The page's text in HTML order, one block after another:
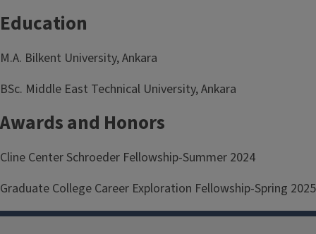
Education
M.A. Bilkent University, Ankara
BSc. Middle East Technical University, Ankara
Awards and Honors
Cline Center Schroeder Fellowship-Summer 2024
Graduate College Career Exploration Fellowship-Spring 2025